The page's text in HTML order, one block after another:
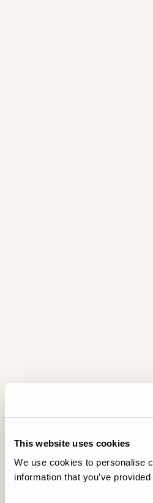
This website uses cookies
We use cookies to personalise
information that you’ve